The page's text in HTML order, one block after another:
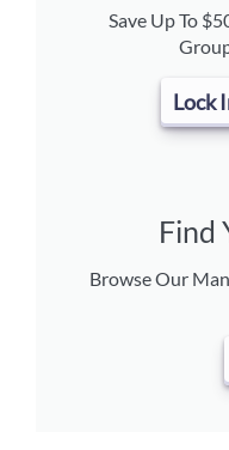
Save Up To
Lock
Find
Browse Our